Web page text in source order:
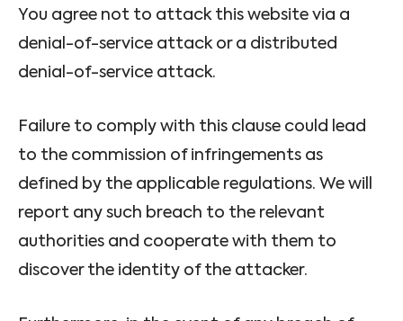
You agree not to attack this website via a
denial-of-service attack or a distributed
denial-of-service attack.
Failure to comply with this clause could lead
to the commission of infringements as
defined by the applicable regulations. We will
report any such breach to the relevant
authorities and cooperate with them to
discover the identity of the attacker.